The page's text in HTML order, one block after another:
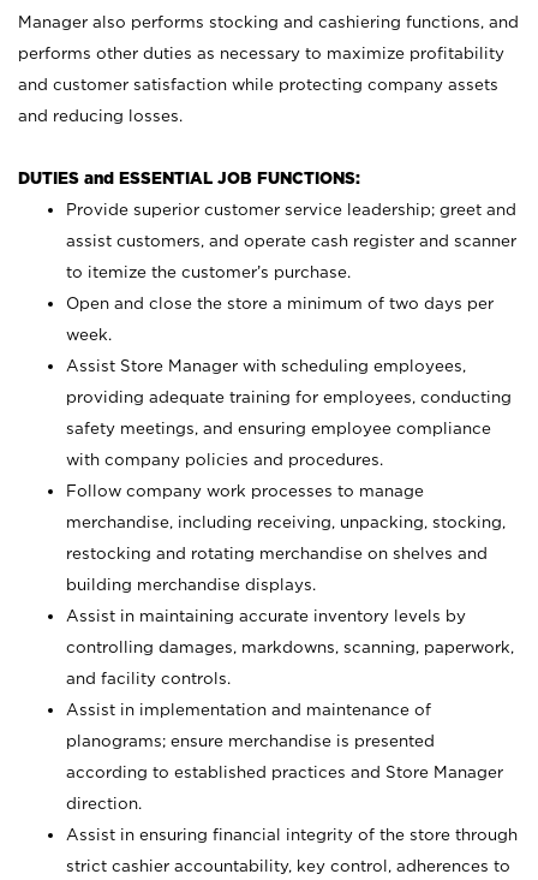
Manager also performs stocking and cashiering functions, and
performs other duties as necessary to maximize profitability
and customer satisfaction while protecting company assets
and reducing losses.
DUTIES and ESSENTIAL JOB FUNCTIONS:
Provide superior customer service leadership; greet and
assist customers, and operate cash register and scanner
to itemize the customer’s purchase.
Open and close the store a minimum of two days per
week.
Assist Store Manager with scheduling employees,
providing adequate training for employees, conducting
safety meetings, and ensuring employee compliance
with company policies and procedures.
Follow company work processes to manage
merchandise, including receiving, unpacking, stocking,
restocking and rotating merchandise on shelves and
building merchandise displays.
Assist in maintaining accurate inventory levels by
controlling damages, markdowns, scanning, paperwork,
and facility controls.
Assist in implementation and maintenance of
planograms; ensure merchandise is presented
according to established practices and Store Manager
direction.
Assist in ensuring financial integrity of the store through
strict cashier accountability, key control, adherences to